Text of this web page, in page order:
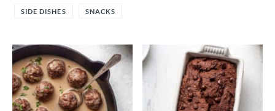
recipe Index
SIDE DISHES SNACKS